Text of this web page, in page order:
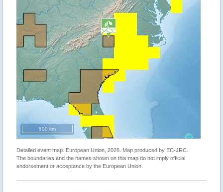
500 km
Detailed event map. European Union, 2026. Map produced by EC-JRC.
The boundaries and the names shown on this map do not imply official
endorsement or acceptance by the European Union.